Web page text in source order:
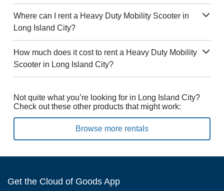
Where can I rent a Heavy Duty Mobility Scooter in
Long Island City?
How much does it cost to rent a Heavy Duty Mobility
Scooter in Long Island City?
Not quite what you’re looking for in Long Island City?
Check out these other products that might work:
Browse more rentals
Get the Cloud of Goods App